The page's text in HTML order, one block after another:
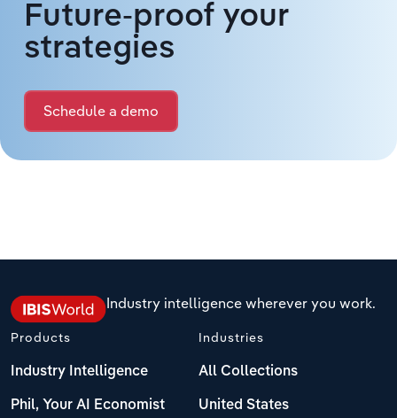
Future-proof your
strategies
Schedule a demo
Industry intelligence wherever you work.
Products
Industry Intelligence
Phil, Your AI Economist
Industries
All Collections
United States